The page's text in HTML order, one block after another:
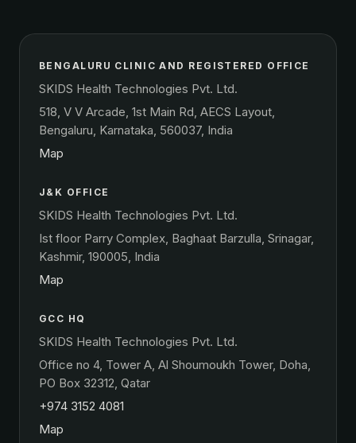
BENGALURU CLINIC AND REGISTERED OFFICE
SKIDS Health Technologies Pvt. Ltd.
518, V V Arcade, 1st Main Rd, AECS Layout,
Bengaluru, Karnataka, 560037, India
Map
J&K OFFICE
SKIDS Health Technologies Pvt. Ltd.
Ist floor Parry Complex, Baghaat Barzulla, Srinagar,
Kashmir, 190005, India
Map
GCC HQ
SKIDS Health Technologies Pvt. Ltd.
Office no 4, Tower A, Al Shoumoukh Tower, Doha,
PO Box 32312, Qatar
+974 3152 4081
Map